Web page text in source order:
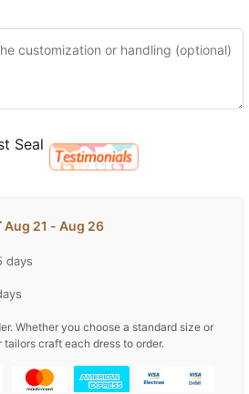
Aug 21 - Aug 26
days
Whether you choose a standard size or
craft each dress to order.